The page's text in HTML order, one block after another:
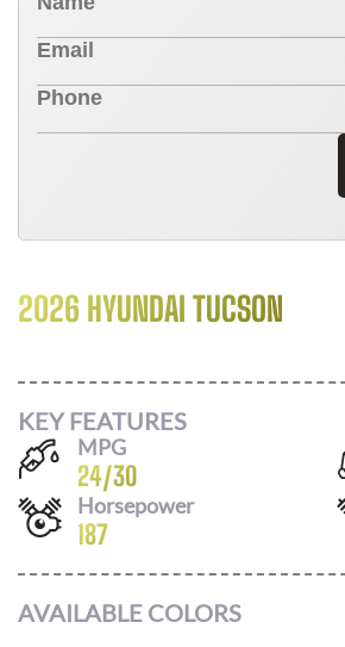
2026 HYUNDAI TUCSON
KEY FEATURES
MPG
24/30
Horsepower
187
AVAILABLE COLORS